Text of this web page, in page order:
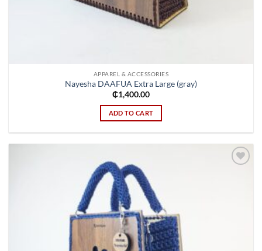
APPAREL & ACCESSORIES
Nayesha DAAFUA Extra Large (gray)
₵1,400.00
ADD TO CART